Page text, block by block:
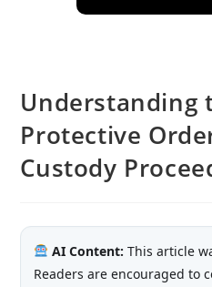
Understanding
Protective
Custody
AI Content: This article
Readers are encouraged to